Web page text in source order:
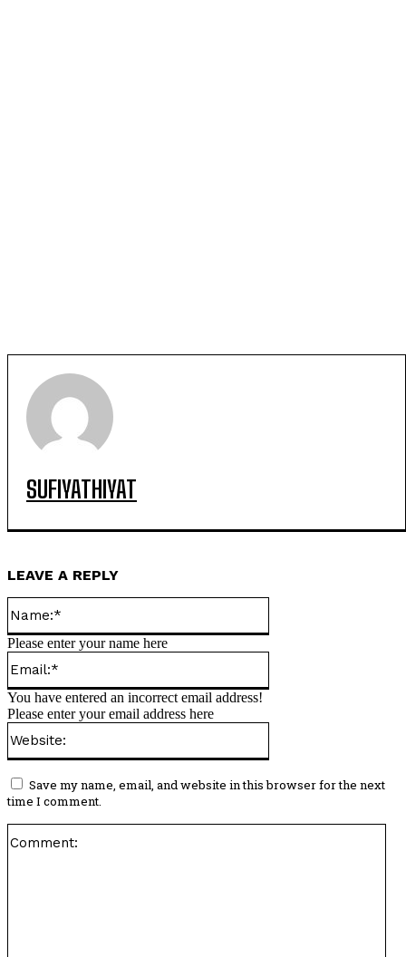
SUFIYATHIYAT
LEAVE A REPLY
Please enter your name here
You have entered an incorrect email address!
Please enter your email address here
Save my name, email, and website in this browser for the next
time I comment.